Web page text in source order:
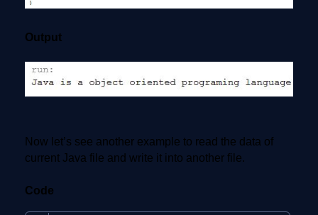
Output
Now let’s see another example to read the data of
current Java file and write it into another file.
Code